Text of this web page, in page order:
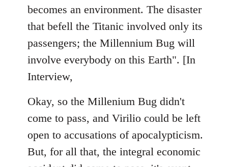
becomes an environment. The disaster
that befell the Titanic involved only its
passengers; the Millennium Bug will
involve everybody on this Earth". [In
Interview,
Okay, so the Millenium Bug didn't
come to pass, and Virilio could be left
open to accusations of apocalypticism.
But, for all that, the integral economic